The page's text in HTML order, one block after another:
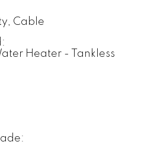
Cable
Heater - Tankless